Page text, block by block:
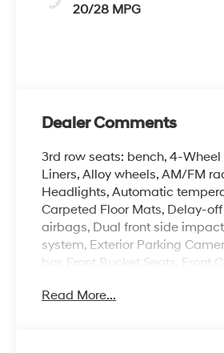
20/28 MPG
Dealer Comments
3rd row seats: bench, 4-Wheel
Liners, Alloy wheels, AM/FM
Headlights, Automatic
Carpeted Floor Mats, Delay-
airbags, Dual front side
system, Exterior Parking
bar, Front Bucket Seats, Front
seats, Illuminated entry, Knee
Read More...